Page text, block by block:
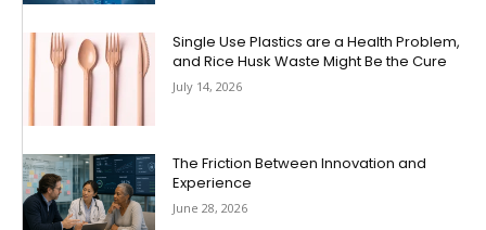
Single Use Plastics are a Health Problem,
and Rice Husk Waste Might Be the Cure
July 14, 2026
The Friction Between Innovation and
Experience
June 28, 2026